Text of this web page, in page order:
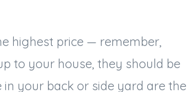
highest price — remember,
to your house, they should be
your back or side yard are the